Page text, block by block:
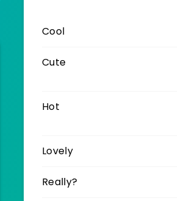
Cool
Cute
Hot
Lovely
Really?